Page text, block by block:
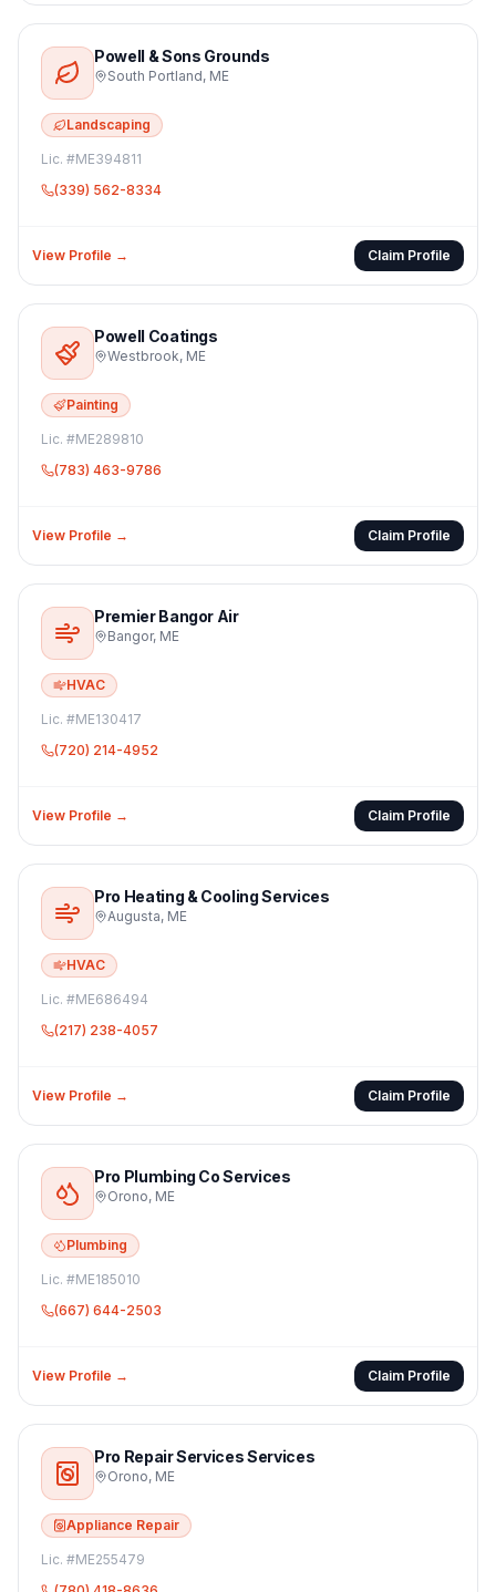
Powell & Sons Grounds
South Portland, ME
Landscaping
Lic. #ME394811
(339) 562-8334
View Profile → Claim Profile
Powell Coatings
Westbrook, ME
Painting
Lic. #ME289810
(783) 463-9786
View Profile → Claim Profile
Premier Bangor Air
Bangor, ME
HVAC
Lic. #ME130417
(720) 214-4952
View Profile → Claim Profile
Pro Heating & Cooling Services
Augusta, ME
HVAC
Lic. #ME686494
(217) 238-4057
View Profile → Claim Profile
Pro Plumbing Co Services
Orono, ME
Plumbing
Lic. #ME185010
(667) 644-2503
View Profile → Claim Profile
Pro Repair Services Services
Orono, ME
Appliance Repair
Lic. #ME255479